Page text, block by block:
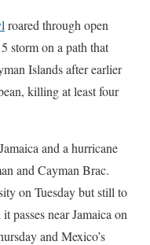
roared through open
storm on a path that
Islands after earlier
killing at least four
and a hurricane
and Cayman Brac.
on Tuesday but still to
passes near Jamaica on
and Mexico’s